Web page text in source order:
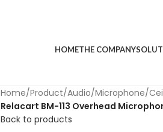
HOMETHE COMPANY
Home/Product/Audio/Microphone/
Relacart BM-113 Overhead
Back to products